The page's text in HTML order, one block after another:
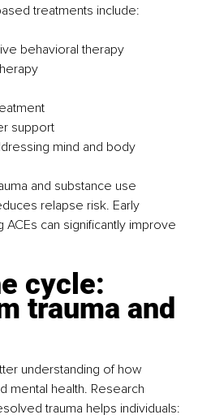
treatments include:
behavioral therapy
support
mind and body
and substance use
relapse risk. Early
can significantly improve
cycle:
trauma and
understanding of how
mental health. Research
trauma helps individuals: